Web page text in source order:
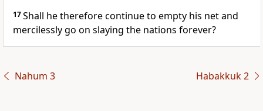
17Shall he therefore continue to empty his net and
mercilessly go on slaying the nations forever?
Nahum 3 Habakkuk 2